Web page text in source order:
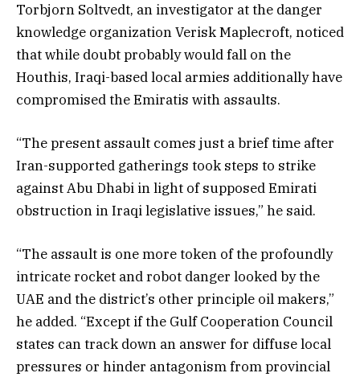
Torbjorn Soltvedt, an investigator at the danger
knowledge organization Verisk Maplecroft, noticed
that while doubt probably would fall on the
Houthis, Iraqi-based local armies additionally have
compromised the Emiratis with assaults.
“The present assault comes just a brief time after
Iran-supported gatherings took steps to strike
against Abu Dhabi in light of supposed Emirati
obstruction in Iraqi legislative issues,” he said.
“The assault is one more token of the profoundly
intricate rocket and robot danger looked by the
UAE and the district’s other principle oil makers,”
he added. “Except if the Gulf Cooperation Council
states can track down an answer for diffuse local
pressures or hinder antagonism from provincial